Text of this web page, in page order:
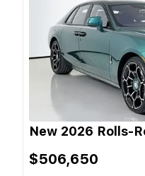
New 2026 Rolls-
$506,650